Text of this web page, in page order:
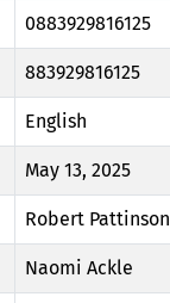
0883929816125
883929816125
English
May 13, 2025
Robert Pattinson
Naomi Ackle